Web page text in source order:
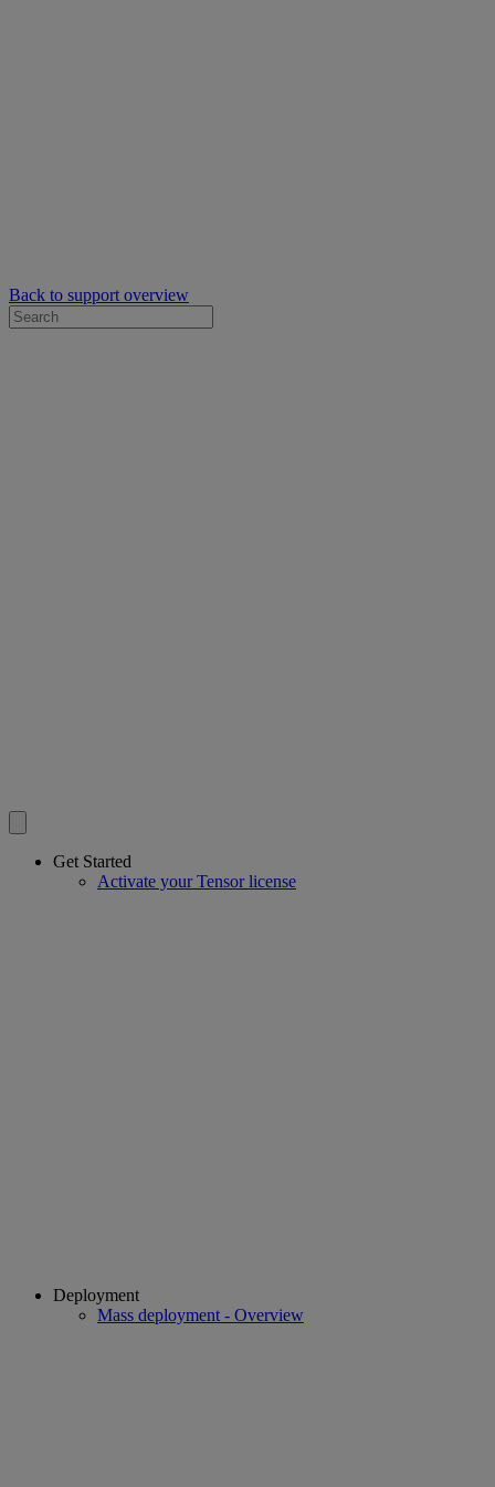
Back to support overview
Get Started
Activate your Tensor license
Deployment
Mass deployment - Overview